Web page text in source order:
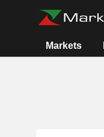
Markets